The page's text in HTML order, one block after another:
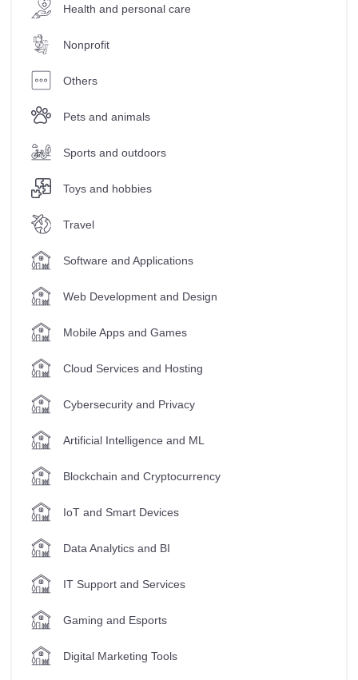
Health and personal care
Nonprofit
Others
Pets and animals
Sports and outdoors
Toys and hobbies
Travel
Software and Applications
Web Development and Design
Mobile Apps and Games
Cloud Services and Hosting
Cybersecurity and Privacy
Artificial Intelligence and ML
Blockchain and Cryptocurrency
IoT and Smart Devices
Data Analytics and BI
IT Support and Services
Gaming and Esports
Digital Marketing Tools